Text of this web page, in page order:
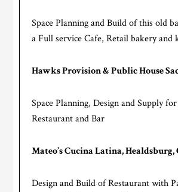
Space Planning and Build of this old
a Full service Cafe, Retail bakery and
Hawks Provision & Public House
Space Planning, Design and Supply
Restaurant and Bar
Mateo’s Cucina Latina, Healdsburg,
Design and Build of Restaurant with